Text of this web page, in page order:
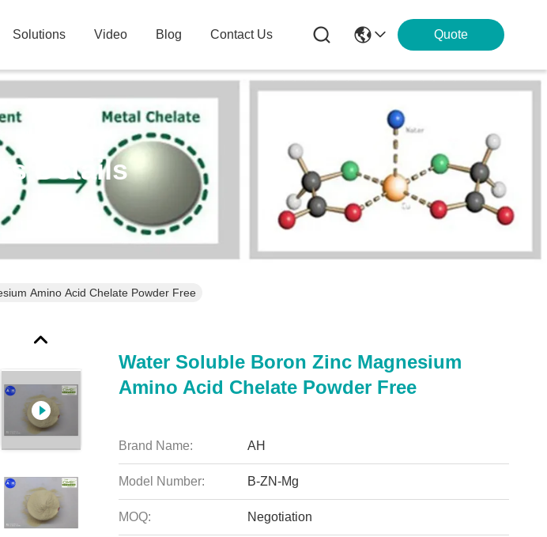
Solutions Video Blog Contact Us Quote
Details
Amino Acid Chelate Powder Free
Water Soluble Boron Zinc Magnesium
Amino Acid Chelate Powder Free
Brand Name: AH
Model Number: B-ZN-Mg
MOQ: Negotiation